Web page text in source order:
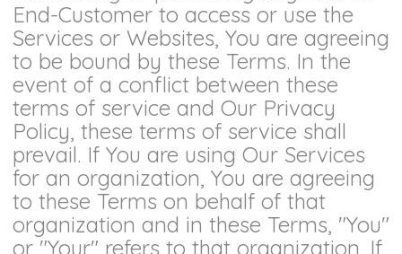
End-Customer to access or use the
Services or Websites, You are agreeing
to be bound by these Terms. In the
event of a conflict between these
terms of service and Our Privacy
Policy, these terms of service shall
prevail. If You are using Our Services
for an organization, You are agreeing
to these Terms on behalf of that
organization and in these Terms, "You"
or "Your" refers to that organization. If